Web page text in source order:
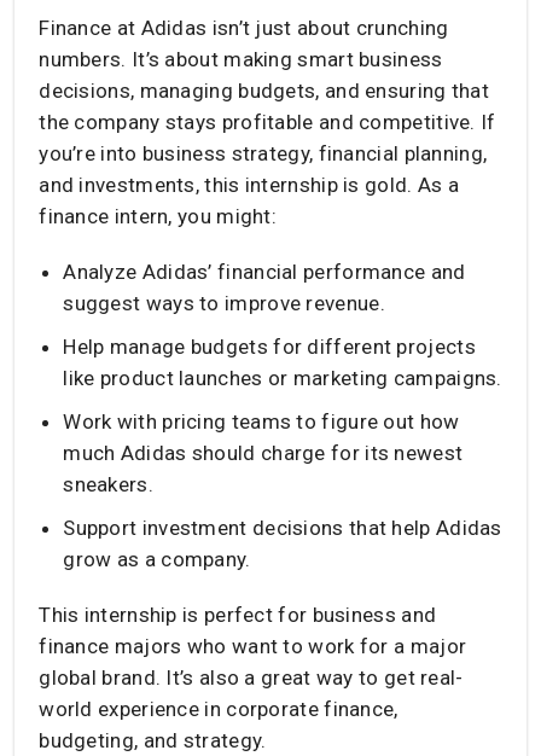
Finance at Adidas isn’t just about crunching
numbers. It’s about making smart business
decisions, managing budgets, and ensuring that
the company stays profitable and competitive. If
you’re into business strategy, financial planning,
and investments, this internship is gold. As a
finance intern, you might:
Analyze Adidas’ financial performance and
suggest ways to improve revenue.
Help manage budgets for different projects
like product launches or marketing campaigns.
Work with pricing teams to figure out how
much Adidas should charge for its newest
sneakers.
Support investment decisions that help Adidas
grow as a company.
This internship is perfect for business and
finance majors who want to work for a major
global brand. It’s also a great way to get real-
world experience in corporate finance,
budgeting, and strategy.